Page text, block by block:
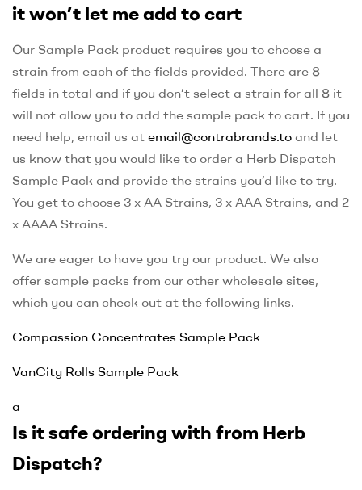
it won’t let me add to cart
Our Sample Pack product requires you to choose a
strain from each of the fields provided. There are 8
fields in total and if you don’t select a strain for all 8 it
will not allow you to add the sample pack to cart. If you
need help, email us at email@contrabrands.to and let
us know that you would like to order a Herb Dispatch
Sample Pack and provide the strains you’d like to try.
You get to choose 3 x AA Strains, 3 x AAA Strains, and 2
x AAAA Strains.
We are eager to have you try our product. We also
offer sample packs from our other wholesale sites,
which you can check out at the following links.
Compassion Concentrates Sample Pack
VanCity Rolls Sample Pack
a
Is it safe ordering with from Herb
Dispatch?